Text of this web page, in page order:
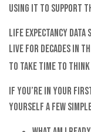
using it to support
Life expectancy
live for decades in
to take time to
If you’re in your
yourself a few